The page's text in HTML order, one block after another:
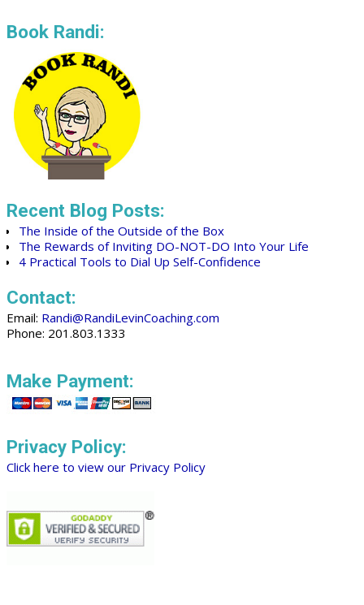
Book Randi:
Recent Blog Posts:
The Inside of the Outside of the Box
The Rewards of Inviting DO-NOT-DO Into Your Life
4 Practical Tools to Dial Up Self-Confidence
Contact:
Email: Randi@RandiLevinCoaching.com
Phone: 201.803.1333
Make Payment:
Privacy Policy:
Click here to view our Privacy Policy